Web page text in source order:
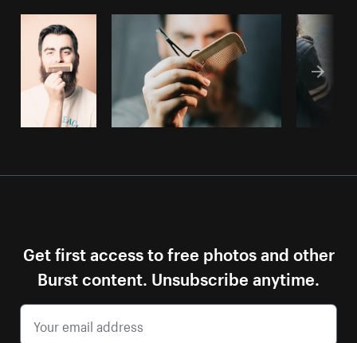
Get first access to free photos and other
Burst content. Unsubscribe anytime.